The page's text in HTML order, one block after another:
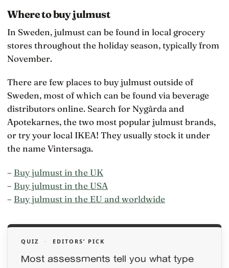
Where to buy julmust
In Sweden, julmust can be found in local grocery
stores throughout the holiday season, typically from
November.
There are few places to buy julmust outside of
Sweden, most of which can be found via beverage
distributors online. Search for Nygårda and
Apotekarnes, the two most popular julmust brands,
or try your local IKEA! They usually stock it under
the name Vintersaga.
– Buy julmust in the UK
– Buy julmust in the USA
– Buy julmust in the EU and worldwide
QUIZ · EDITORS’ PICK
Most assessments tell you what type